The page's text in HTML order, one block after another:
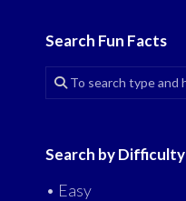
Search Fun Facts
Search by Difficulty
• Easy